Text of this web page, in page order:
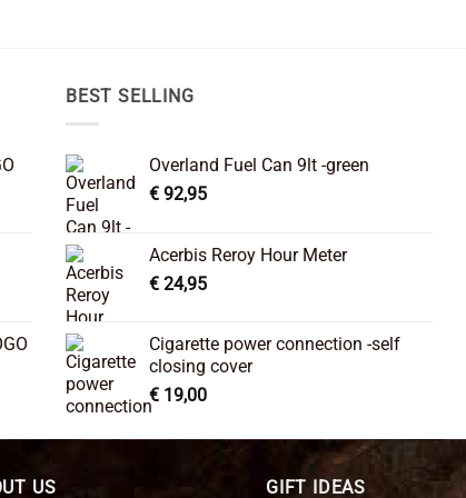
BEST SELLING
Overland Fuel Can 9lt -green
€ 92,95
Acerbis Reroy Hour Meter
€ 24,95
Cigarette power connection -self
closing cover
€ 19,00
US GIFT IDEAS